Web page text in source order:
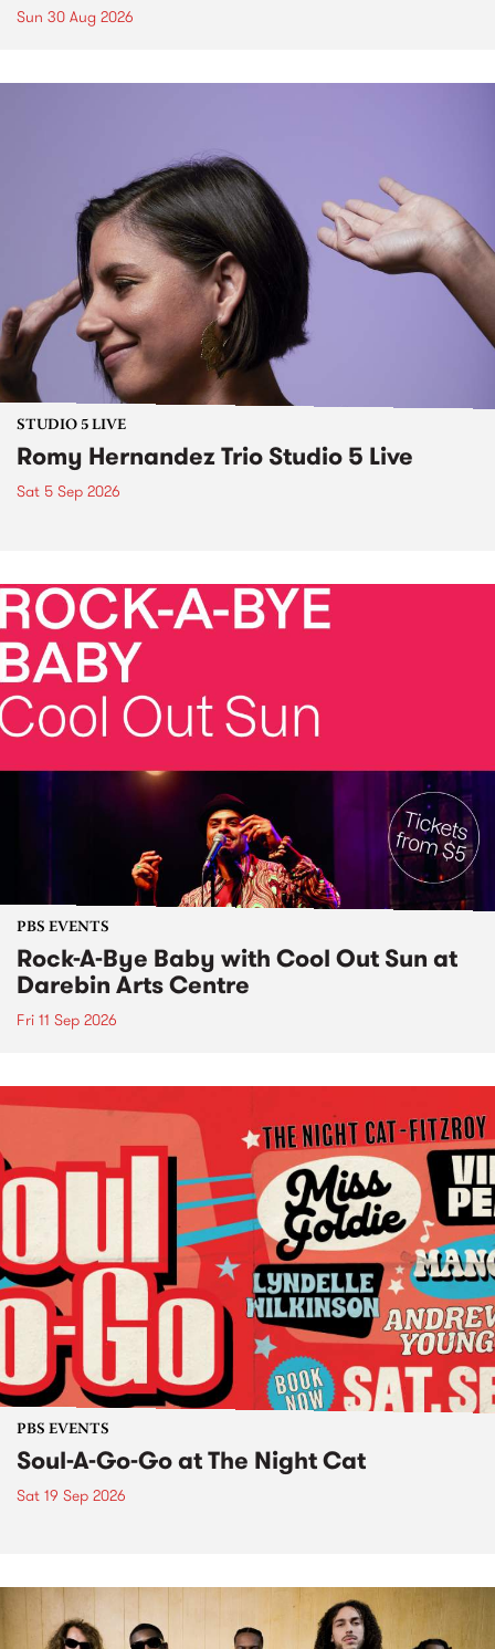
Sun 30 Aug 2026
STUDIO 5 LIVE
Romy Hernandez Trio Studio 5 Live
Sat 5 Sep 2026
PBS EVENTS
Rock-A-Bye Baby with Cool Out Sun at
Darebin Arts Centre
Fri 11 Sep 2026
PBS EVENTS
Soul-A-Go-Go at The Night Cat
Sat 19 Sep 2026